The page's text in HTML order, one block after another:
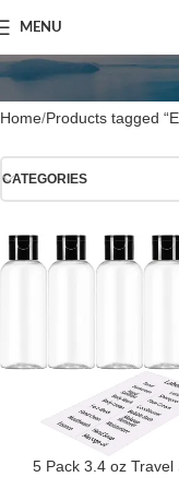
MENU
Home Products tagged
CATEGORIES
5 Pack 3.4 oz Travel